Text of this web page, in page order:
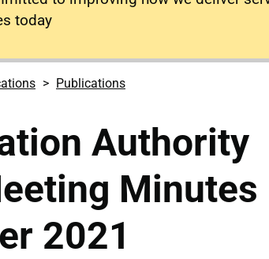
today
Publications
Authority
Minutes
2021